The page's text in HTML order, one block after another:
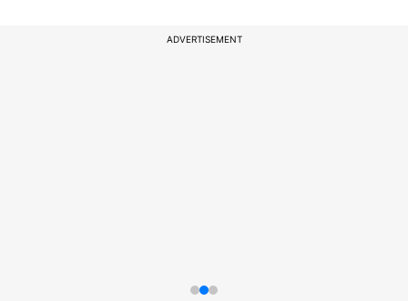
ADVERTISEMENT